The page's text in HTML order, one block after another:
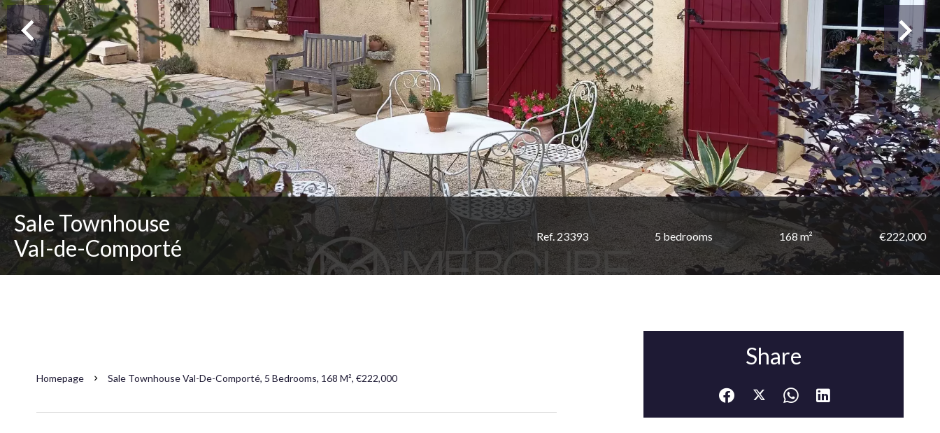
Sale Townhouse
Val-de-Comporté
Ref. 23393 5 bedrooms 168 m² €222,000
Homepage Sale Townhouse Val-De-Comporté, 5 Bedrooms, 168 M², €222,000
Share